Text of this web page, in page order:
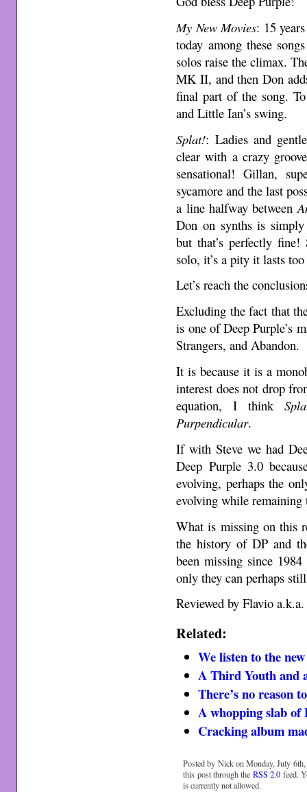
My New Movies: 15
today among these
solos raise the climax.
MK II, and then Don
final part of the song.
and Little Ian’s swing.
Splat!: Ladies and
clear with a crazy
sensational! Gillan,
sycamore and the last
a line halfway between
Don on synths is simply
but that’s perfectly
solo, it’s a pity it lasts
Let’s reach the
Excluding the fact that
is one of Deep Purple’s
Strangers, and Abandon.
It is because it is a
interest does not drop
equation, I think
Purpendicular.
If with Steve we had
Deep Purple 3.0
evolving, perhaps the
evolving while
What is missing on this
the history of DP and
been missing since
only they can perhaps
Reviewed by Flavio
Related:
We listen to the
A Third Youth and
There’s no reason
A whopping slab
Cracking album
Posted by Nick on Monday, July
this post through the RSS 2.0 feed.
is currently not allowed.